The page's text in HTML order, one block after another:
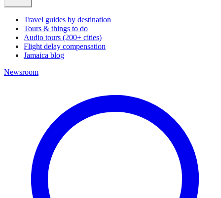
Travel guides by destination
Tours & things to do
Audio tours (200+ cities)
Flight delay compensation
Jamaica blog
Newsroom